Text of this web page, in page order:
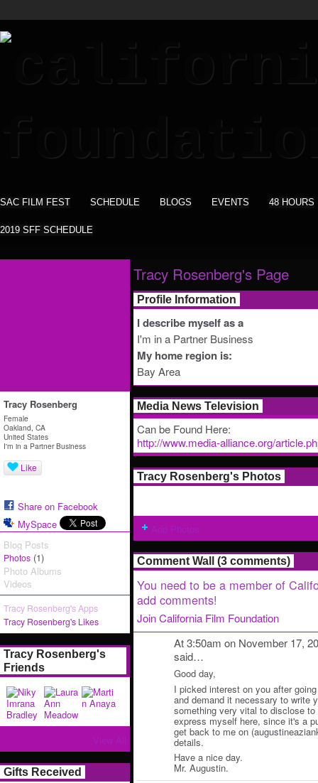
SAC FILM FEST SCHEDULE BLOGS EVENTS 48 HOURS
2019 SFF SCHEDULE
Tracy Rosenberg
Female
Oakland, CA
United States
I'm in a Partner Business
Like
Share on Facebook
MySpace
Blog Posts
Photos (1)
Photo Albums
Videos
Tracy Rosenberg's Apps
Tracy Rosenberg's Likes
Tracy Rosenberg's
Friends
Gifts Received
Tracy Rosenberg's Page
Profile Information
I describe myself as a
I'm in a Partner Business
My home region is:
Bay Area
Media News Television
Can be Found Here:
http://www.media-alliance.org/
Tracy Rosenberg's Photos
Comment Wall (3 comments)
You need to be a member of
add comments!
Join California Film Foundation
At 3:50am on November 17,
said…
Good day,
I picked interest on you after
and demand it necessary to write
something very vital to disclose
express myself here, since it's a
get back to me on
details.
Have a nice day.
Mr. Augustin.